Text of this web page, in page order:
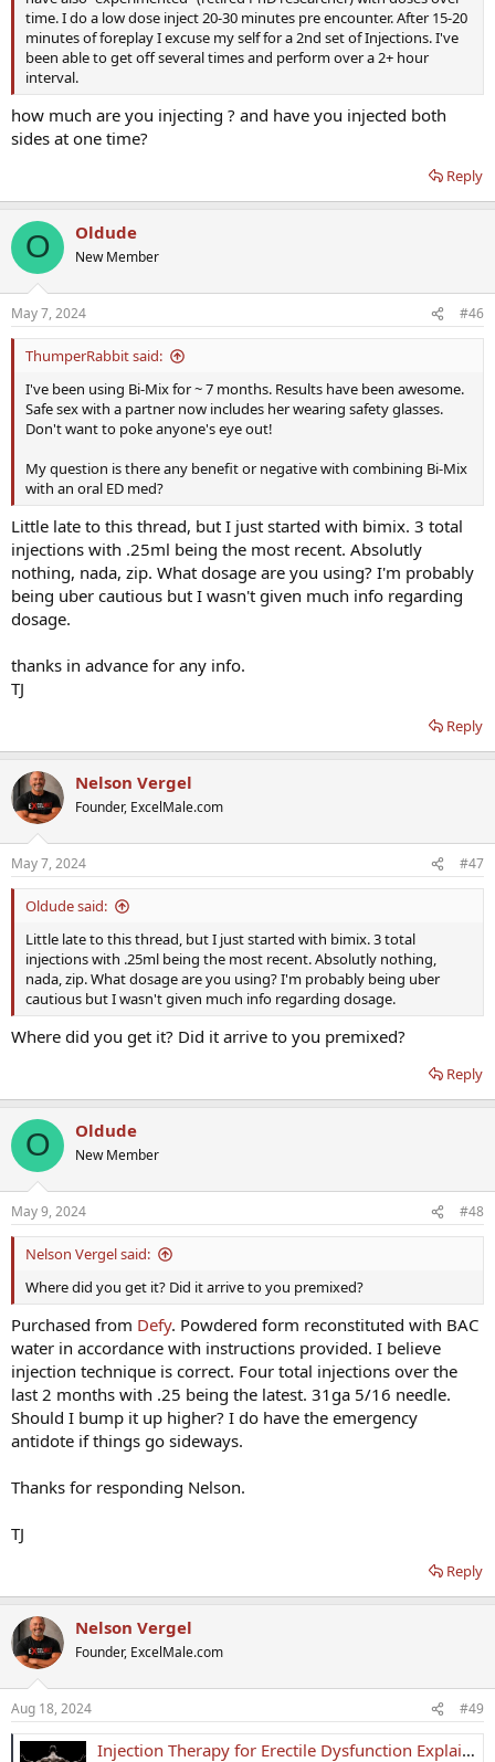
time. I do a low dose inject 20-30 minutes pre encounter. After 15-20
minutes of foreplay I excuse my self for a 2nd set of Injections. I've
been able to get off several times and perform over a 2+ hour
interval.
how much are you injecting ? and have you injected both
sides at one time?
Reply
O Oldude
New Member
May 7, 2024 #46
ThumperRabbit said:
I've been using Bi-Mix for ~ 7 months. Results have been awesome.
Safe sex with a partner now includes her wearing safety glasses.
Don't want to poke anyone's eye out!
My question is there any benefit or negative with combining Bi-Mix
with an oral ED med?
Little late to this thread, but I just started with bimix. 3 total
injections with .25ml being the most recent. Absolutly
nothing, nada, zip. What dosage are you using? I'm probably
being uber cautious but I wasn't given much info regarding
dosage.
thanks in advance for any info.
TJ
Reply
Nelson Vergel
Founder, ExcelMale.com
May 7, 2024 #47
Oldude said:
Little late to this thread, but I just started with bimix. 3 total
injections with .25ml being the most recent. Absolutly nothing,
nada, zip. What dosage are you using? I'm probably being uber
cautious but I wasn't given much info regarding dosage.
Where did you get it? Did it arrive to you premixed?
Reply
O Oldude
New Member
May 9, 2024 #48
Nelson Vergel said:
Where did you get it? Did it arrive to you premixed?
Purchased from Defy. Powdered form reconstituted with BAC
water in accordance with instructions provided. I believe
injection technique is correct. Four total injections over the
last 2 months with .25 being the latest. 31ga 5/16 needle.
Should I bump it up higher? I do have the emergency
antidote if things go sideways.
Thanks for responding Nelson.
TJ
Reply
Nelson Vergel
Founder, ExcelMale.com
Aug 18, 2024 #49
Injection Therapy for Erectile Dysfunction Explained